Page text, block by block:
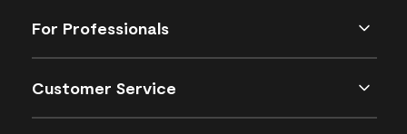
For Professionals
Customer Service